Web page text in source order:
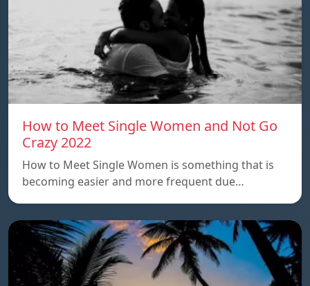
How to Meet Single Women and Not Go
Crazy 2022
How to Meet Single Women is something that is
becoming easier and more frequent due…